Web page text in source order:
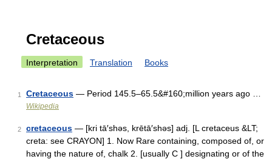
Cretaceous
Interpretation Translation Books
1 Cretaceous — Period 145.5–65.5&#160;million years ago …
Wikipedia
2 cretaceous — [kri tā′shəs, krētā′shəs] adj. [L cretaceus &LT;
creta: see CRAYON] 1. Now Rare containing, composed of, or
having the nature of, chalk 2. [usually C ] designating or of the